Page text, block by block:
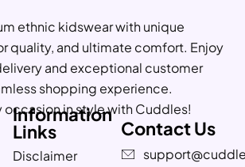
ethnic kidswear with unique
quality, and ultimate comfort. Enjoy
and exceptional customer
shopping experience.
occasion in style with Cuddles!
Information
Links
Disclaimer
Contact Us